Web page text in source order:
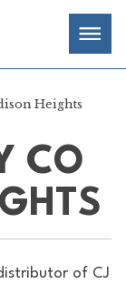
Heights
CO
of CJ